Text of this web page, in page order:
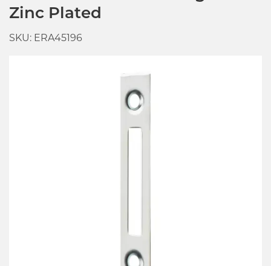
Zinc Plated
SKU: ERA45196